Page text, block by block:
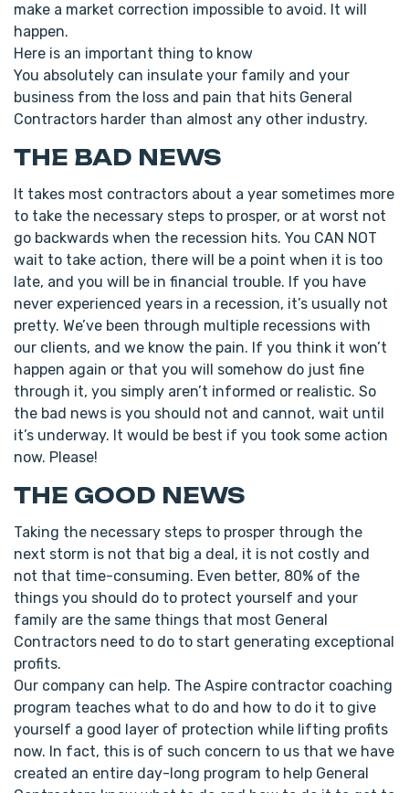
make a market correction impossible to avoid. It will
happen.
Here is an important thing to know
You absolutely can insulate your family and your
business from the loss and pain that hits General
Contractors harder than almost any other industry.
THE BAD NEWS
It takes most contractors about a year sometimes more
to take the necessary steps to prosper, or at worst not
go backwards when the recession hits. You CAN NOT
wait to take action, there will be a point when it is too
late, and you will be in financial trouble. If you have
never experienced years in a recession, it’s usually not
pretty. We’ve been through multiple recessions with
our clients, and we know the pain. If you think it won’t
happen again or that you will somehow do just fine
through it, you simply aren’t informed or realistic. So
the bad news is you should not and cannot, wait until
it’s underway. It would be best if you took some action
now. Please!
THE GOOD NEWS
Taking the necessary steps to prosper through the
next storm is not that big a deal, it is not costly and
not that time-consuming. Even better, 80% of the
things you should do to protect yourself and your
family are the same things that most General
Contractors need to do to start generating exceptional
profits.
Our company can help. The Aspire contractor coaching
program teaches what to do and how to do it to give
yourself a good layer of protection while lifting profits
now. In fact, this is of such concern to us that we have
created an entire day-long program to help General